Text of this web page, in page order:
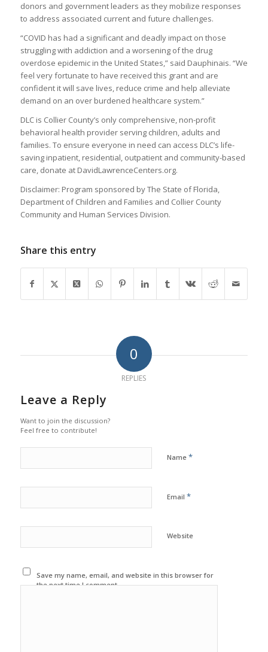
donors and government leaders as they mobilize responses
to address associated current and future challenges.
“COVID has had a significant and deadly impact on those
struggling with addiction and a worsening of the drug
overdose epidemic in the United States,” said Dauphinais. “We
feel very fortunate to have received this grant and are
confident it will save lives, reduce crime and help alleviate
demand on an over burdened healthcare system.”
DLC is Collier County’s only comprehensive, non-profit
behavioral health provider serving children, adults and
families. To ensure everyone in need can access DLC’s life-
saving inpatient, residential, outpatient and community-based
care, donate at DavidLawrenceCenters.org.
Disclaimer: Program sponsored by The State of Florida,
Department of Children and Families and Collier County
Community and Human Services Division.
Share this entry
0
REPLIES
Leave a Reply
Want to join the discussion?
Feel free to contribute!
Name *
Email *
Website
Save my name, email, and website in this browser for
the next time I comment.